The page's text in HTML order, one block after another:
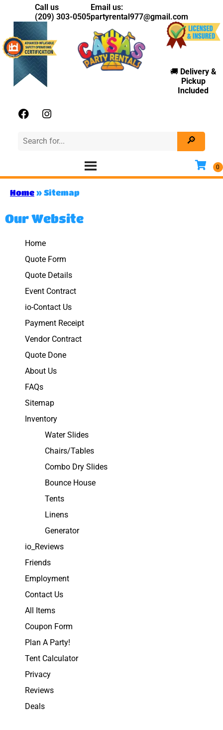
Call us
(209) 303-0505
Email us:
partyrental977@gmail.com
🚚 Delivery &
Pickup
Included
Home » Sitemap
Our Website
Home
Quote Form
Quote Details
Event Contract
io-Contact Us
Payment Receipt
Vendor Contract
Quote Done
About Us
FAQs
Sitemap
Inventory
Water Slides
Chairs/Tables
Combo Dry Slides
Bounce House
Tents
Linens
Generator
io_Reviews
Friends
Employment
Contact Us
All Items
Coupon Form
Plan A Party!
Tent Calculator
Privacy
Reviews
Deals